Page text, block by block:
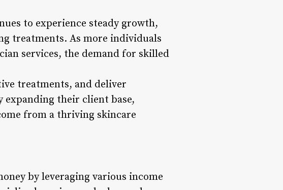
to experience steady growth,
treatments. As more individuals
services, the demand for skilled
treatments, and deliver
expanding their client base,
from a thriving skincare
by leveraging various income